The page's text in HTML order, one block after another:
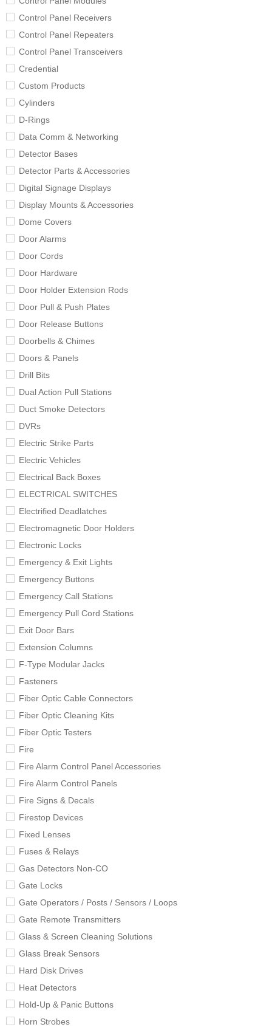
Control Panel Receivers
Control Panel Repeaters
Control Panel Transceivers
Credential
Custom Products
Cylinders
D-Rings
Data Comm & Networking
Detector Bases
Detector Parts & Accessories
Digital Signage Displays
Display Mounts & Accessories
Dome Covers
Door Alarms
Door Cords
Door Hardware
Door Holder Extension Rods
Door Pull & Push Plates
Door Release Buttons
Doorbells & Chimes
Doors & Panels
Drill Bits
Dual Action Pull Stations
Duct Smoke Detectors
DVRs
Electric Strike Parts
Electric Vehicles
Electrical Back Boxes
ELECTRICAL SWITCHES
Electrified Deadlatches
Electromagnetic Door Holders
Electronic Locks
Emergency & Exit Lights
Emergency Buttons
Emergency Call Stations
Emergency Pull Cord Stations
Exit Door Bars
Extension Columns
F-Type Modular Jacks
Fasteners
Fiber Optic Cable Connectors
Fiber Optic Cleaning Kits
Fiber Optic Testers
Fire
Fire Alarm Control Panel Accessories
Fire Alarm Control Panels
Fire Signs & Decals
Firestop Devices
Fixed Lenses
Fuses & Relays
Gas Detectors Non-CO
Gate Locks
Gate Operators / Posts / Sensors / Loops
Gate Remote Transmitters
Glass & Screen Cleaning Solutions
Glass Break Sensors
Hard Disk Drives
Heat Detectors
Hold-Up & Panic Buttons
Horn Strobes